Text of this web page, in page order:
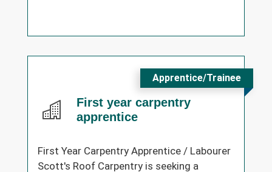
First year carpentry
apprentice
Apprentice/Trainee
First Year Carpentry Apprentice / Labourer
Scott's Roof Carpentry is seeking a